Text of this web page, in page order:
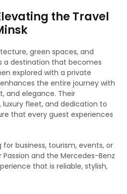
the Travel
green spaces, and
a destination that becomes
explored with a private
the entire journey with
and elegance. Their
fleet, and dedication to
that every guest experiences
for business, tourism, events, or
Passion and the Mercedes-Benz
that is reliable, stylish,